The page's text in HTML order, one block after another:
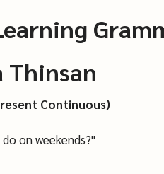
Thinsan
Continuous)
do on weekends?"